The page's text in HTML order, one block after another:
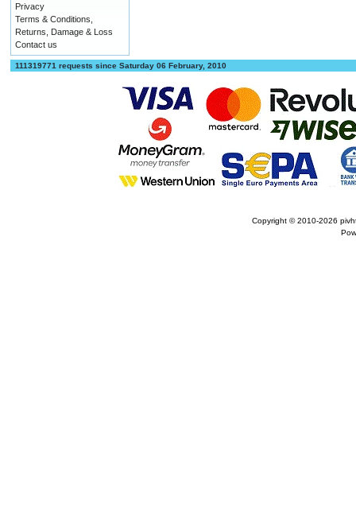
Privacy
Terms & Conditions,
Returns, Damage & Loss
Contact us
111319771 requests since Saturday 06 February, 2010
Copyright © 2010-2026